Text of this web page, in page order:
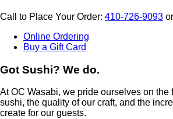
Call to Place Your Order: 410-726-9093 or
Online Ordering
Buy a Gift Card
Got Sushi? We do.
At OC Wasabi, we pride ourselves on the
sushi, the quality of our craft, and the
create for our guests.